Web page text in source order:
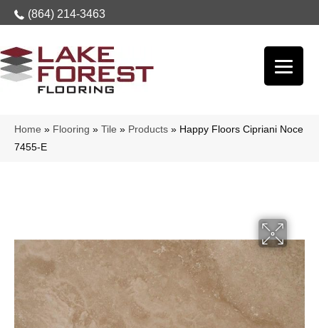
(864) 214-3463
Home » Flooring » Tile » Products » Happy Floors Cipriani Noce
7455-E